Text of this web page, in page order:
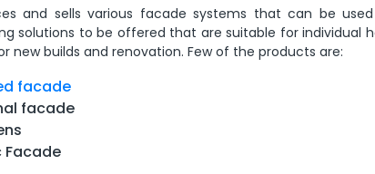
and sells various facade systems that can be
solutions to be offered that are suitable for individual
new builds and renovation. Few of the products are:
facade
facade
Facade